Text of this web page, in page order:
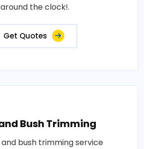
around the clock!.
Get Quotes
Bush Trimming
bush trimming service